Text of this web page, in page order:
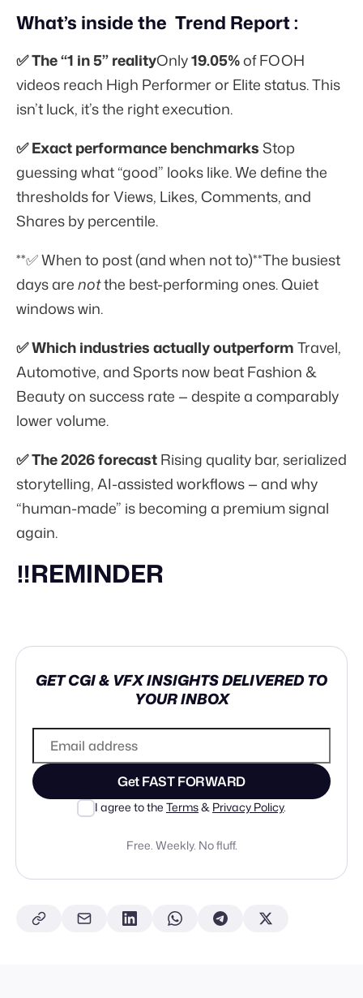
What’s inside the Trend Report :
✅ The “1 in 5” realityOnly19.05%of FOOH
videos reach High Performer or Elite status. This
isn’t luck, it’s the right execution.
✅ Exact performance benchmarksStop
guessing what “good” looks like. We define the
thresholds for Views, Likes, Comments, and
Shares by percentile.
**✅ When to post (and when not to)**The busiest
days arenotthe best-performing ones. Quiet
windows win.
✅ Which industries actually outperformTravel,
Automotive, and Sports now beat Fashion &
Beauty on success rate — despite a comparably
lower volume.
✅ The 2026 forecastRising quality bar, serialized
storytelling, AI-assisted workflows — and why
“human-made” is becoming a premium signal
again.
‼️REMINDER
GET CGI & VFX INSIGHTS DELIVERED TO
YOUR INBOX
Get FAST FORWARD
I agree to the Terms& Privacy Policy.
Free. Weekly. No fluff.